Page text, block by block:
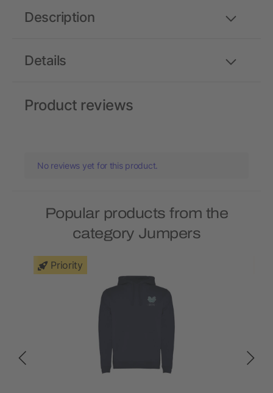
Details
Description
Product reviews
No reviews yet for this product.
Popular products from the
category Jumpers
Priority